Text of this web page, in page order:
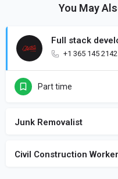
You May
Full stack
+1 365 145 2142
Part time
Junk Removalist
Civil Construction Worker